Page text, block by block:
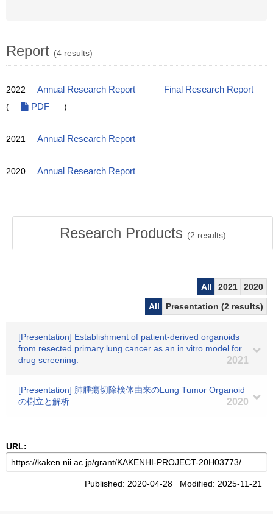
Report (4 results)
2022 Annual Research Report
Final Research Report
(
PDF )
2021 Annual Research Report
2020 Annual Research Report
Research Products (2 results)
All 2021
2020
All
Presentation (2 results)
[Presentation] Establishment of patient-derived organoids
from resected primary lung cancer as an in vitro model for
drug screening.
2021
[Presentation] 肺腫瘍切除検体由来のLung Tumor Organoid
の樹立と解析
2020
URL:
Published: 2020-04-28 Modified: 2025-11-21